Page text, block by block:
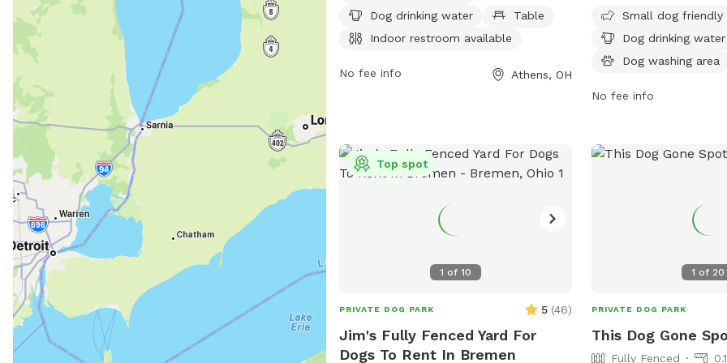
7 AM to 9 PM, seven days a week, and
can be reached at 740-592-3325 for
Dog drinking water
Table
Indoor restroom available
No fee info Athens, OH
water, and a dog
is open from 7 AM to 9
week, providing a safe
Small dog friendly
Dog drinking water
Dog washing area
No fee info
1 of 10
Top spot
PRIVATE DOG PARK 5 (46)
Jim's Fully Fenced Yard For
Dogs To Rent In Bremen
1 of 20
PRIVATE DOG PARK
This Dog Gone
Fully Fenced